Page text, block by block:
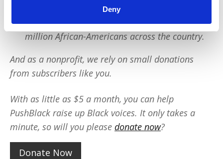
Deny
protect our community.
We run VOTING CAMPAIGNS that reach over 10
million African-Americans across the country.
And as a nonprofit, we rely on small donations
from subscribers like you.
With as little as $5 a month, you can help
PushBlack raise up Black voices. It only takes a
minute, so will you please donate now?
Donate Now